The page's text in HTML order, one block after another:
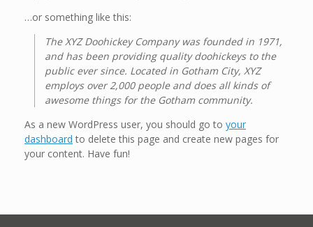
…or something like this:
The XYZ Doohickey Company was founded in 1971,
and has been providing quality doohickeys to the
public ever since. Located in Gotham City, XYZ
employs over 2,000 people and does all kinds of
awesome things for the Gotham community.
As a new WordPress user, you should go to your
dashboard to delete this page and create new pages for
your content. Have fun!